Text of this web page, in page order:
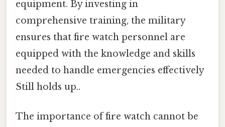
equipment. By investing in
comprehensive training, the military
ensures that fire watch personnel are
equipped with the knowledge and skills
needed to handle emergencies effectively
Still holds up..
The importance of fire watch cannot be